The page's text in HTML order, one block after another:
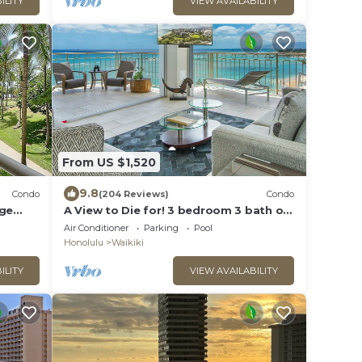
Condo
&
From US $1,520
9.8(204 Reviews) Condo
A View to Die for! 3 bedroom 3 bath on
the sand at Waikiki Beach
Air Conditioner Parking
Pool
Honolulu
Waikiki
VIEW AVAILABILITY